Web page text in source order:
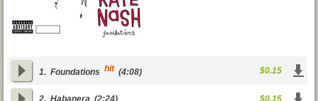
1. Foundations hit (4:08) $0.15
2. Habanera (2:24) $0.15